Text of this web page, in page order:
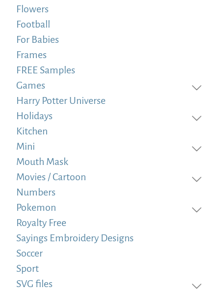
Flowers
Football
For Babies
Frames
FREE Samples
Games
Harry Potter Universe
Holidays
Kitchen
Mini
Mouth Mask
Movies / Cartoon
Numbers
Pokemon
Royalty Free
Sayings Embroidery Designs
Soccer
Sport
SVG files